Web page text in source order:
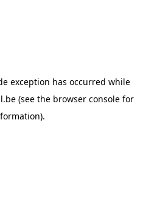
exception has occurred while
(see the browser console for